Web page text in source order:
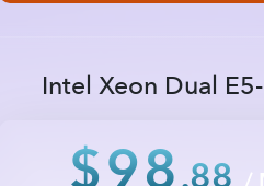
Intel Xeon Dual
$98